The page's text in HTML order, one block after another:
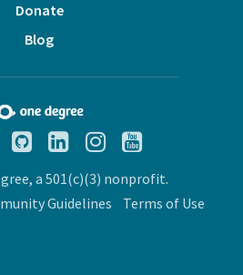
Donate
Blog
a 501(c)(3) nonprofit.
Guidelines Terms of Use